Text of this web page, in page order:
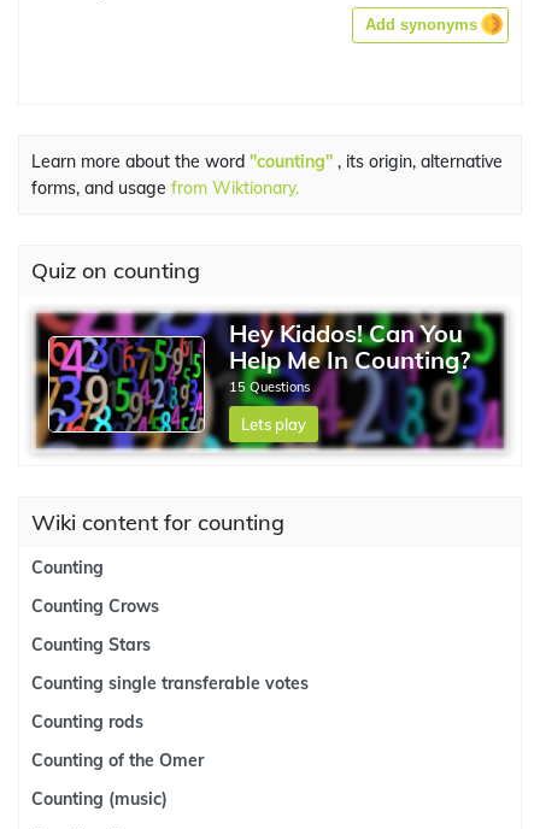
Add synonyms
Learn more about the word "counting" , its origin, alternative
forms, and usage from Wiktionary.
Quiz on counting
Hey Kiddos! Can You
Help Me In Counting?
15 Questions
Lets play
Wiki content for counting
Counting
Counting Crows
Counting Stars
Counting single transferable votes
Counting rods
Counting of the Omer
Counting (music)